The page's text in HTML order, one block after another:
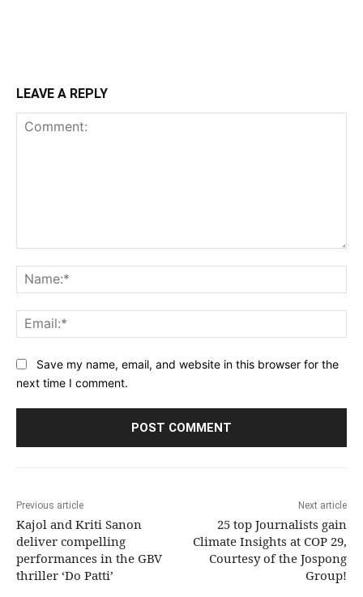
LEAVE A REPLY
Save my name, email, and website in this browser for the
next time I comment.
Previous article
Kajol and Kriti Sanon
deliver compelling
performances in the GBV
thriller ‘Do Patti’
Next article
25 top Journalists gain
Climate Insights at COP 29,
Courtesy of the Jospong
Group!